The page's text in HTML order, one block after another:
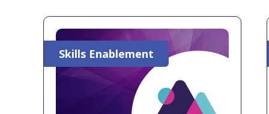
Skills Enablement